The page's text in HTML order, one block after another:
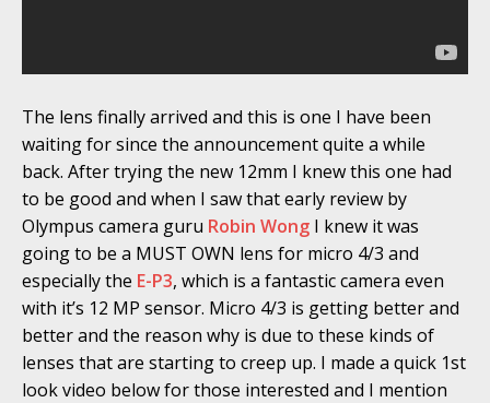
The lens finally arrived and this is one I have been
waiting for since the announcement quite a while
back. After trying the new 12mm I knew this one had
to be good and when I saw that early review by
Olympus camera guru Robin Wong I knew it was
going to be a MUST OWN lens for micro 4/3 and
especially the E-P3, which is a fantastic camera even
with it’s 12 MP sensor. Micro 4/3 is getting better and
better and the reason why is due to these kinds of
lenses that are starting to creep up. I made a quick 1st
look video below for those interested and I mention